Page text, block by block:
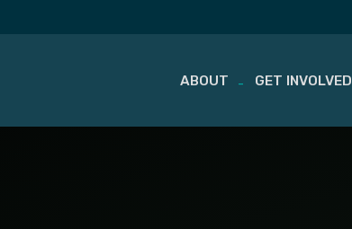
Skip
ABOUT GET INVOLVED